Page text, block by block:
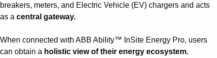
breakers, meters, and Electric Vehicle (EV) chargers and acts
as a central gateway.
When connected with ABB Ability™ InSite Energy Pro, users
can obtain a holistic view of their energy ecosystem,